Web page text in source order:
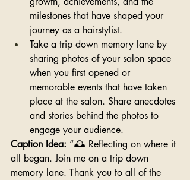
milestones that have shaped your
journey as a hairstylist.
Take a trip down memory lane by
sharing photos of your salon space
when you first opened or
memorable events that have taken
place at the salon. Share anecdotes
and stories behind the photos to
engage your audience.
Caption Idea: “🕰️ Reflecting on where it
all began. Join me on a trip down
memory lane. Thank you to all of the